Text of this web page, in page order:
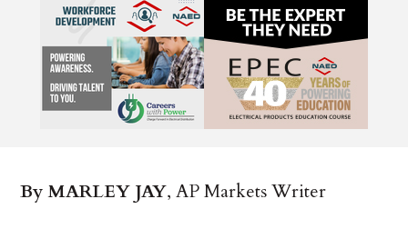
By MARLEY JAY, AP Markets Writer